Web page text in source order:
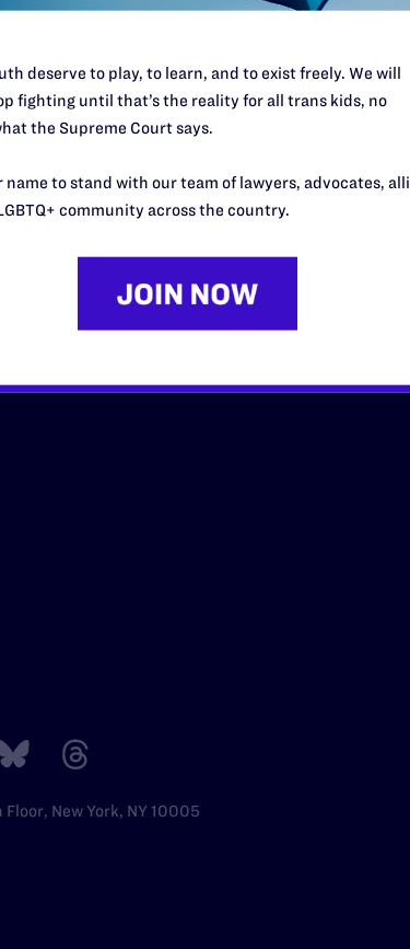
Desk Midwest
Northeast
South Central
Southern
New York, NY 10005
deserve to play, to learn, and to exist freely. We will
fighting until that’s the reality for all trans kids, no
the Supreme Court says.
name to stand with our team of lawyers, advocates,
community across the country.